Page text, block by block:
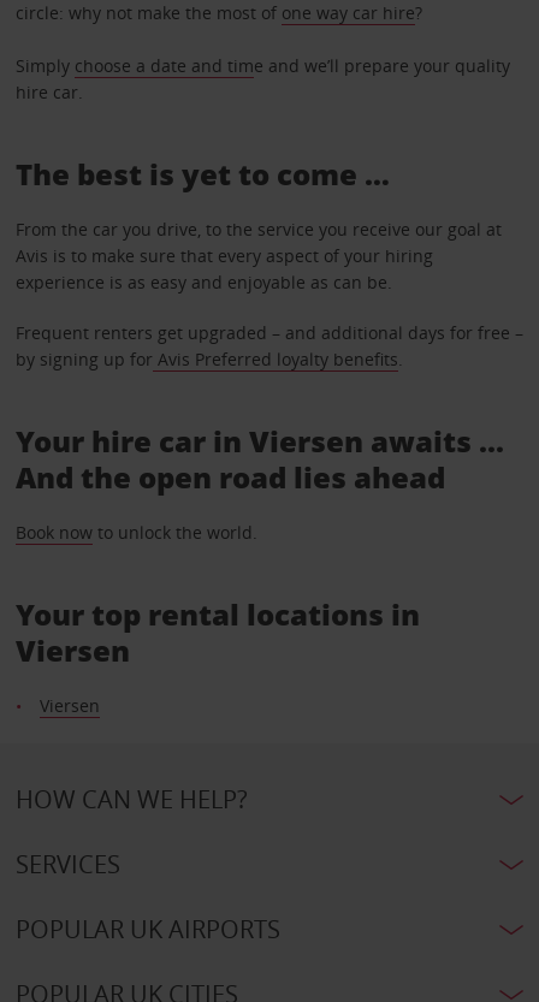
circle: why not make the most of one way car hire?
Simply choose a date and time and we’ll prepare your quality
hire car.
The best is yet to come …
From the car you drive, to the service you receive our goal at
Avis is to make sure that every aspect of your hiring
experience is as easy and enjoyable as can be.
Frequent renters get upgraded – and additional days for free –
by signing up for Avis Preferred loyalty benefits.
Your hire car in Viersen awaits ...
And the open road lies ahead
Book nowto unlock the world.
Your top rental locations in
Viersen
Viersen
HOW CAN WE HELP?
SERVICES
POPULAR UK AIRPORTS
POPULAR UK CITIES